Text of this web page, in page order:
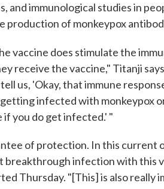
and immunological studies in
production of monkeypox
vaccine does stimulate the
receive the vaccine," Titanji
us, 'Okay, that immune
infected with monkeypox
if you do get infected.' "
of protection. In this current
breakthrough infection with this
Thursday. "[This] is also really